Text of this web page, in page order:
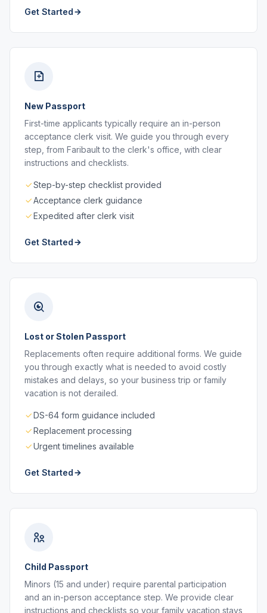
Get Started
New Passport
First-time applicants typically require an in-person
acceptance clerk visit. We guide you through every
step, from Faribault to the clerk's office, with clear
instructions and checklists.
Step-by-step checklist provided
Acceptance clerk guidance
Expedited after clerk visit
Get Started
Lost or Stolen Passport
Replacements often require additional forms. We guide
you through exactly what is needed to avoid costly
mistakes and delays, so your business trip or family
vacation is not derailed.
DS-64 form guidance included
Replacement processing
Urgent timelines available
Get Started
Child Passport
Minors (15 and under) require parental participation
and an in-person acceptance step. We provide clear
instructions and checklists so your family vacation stays